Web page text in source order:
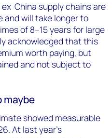
China supply chains are
and will take longer to
of 8–15 years for large
acknowledged that this
worth paying, but
and not subject to
maybe
showed measurable
At last year's